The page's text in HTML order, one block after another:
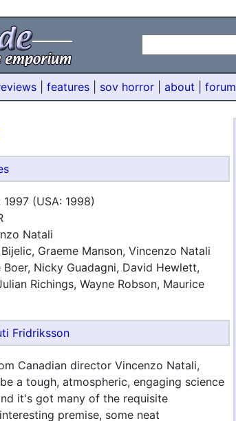
features sov horror about forum
1997 (USA: 1998)
Natali
Graeme Manson, Vincenzo Natali
Boer, Nicky Guadagni, David Hewlett,
Richings, Wayne Robson, Maurice
Fridriksson
Canadian director Vincenzo Natali,
a tough, atmospheric, engaging science
it's got many of the requisite
premise, some neat